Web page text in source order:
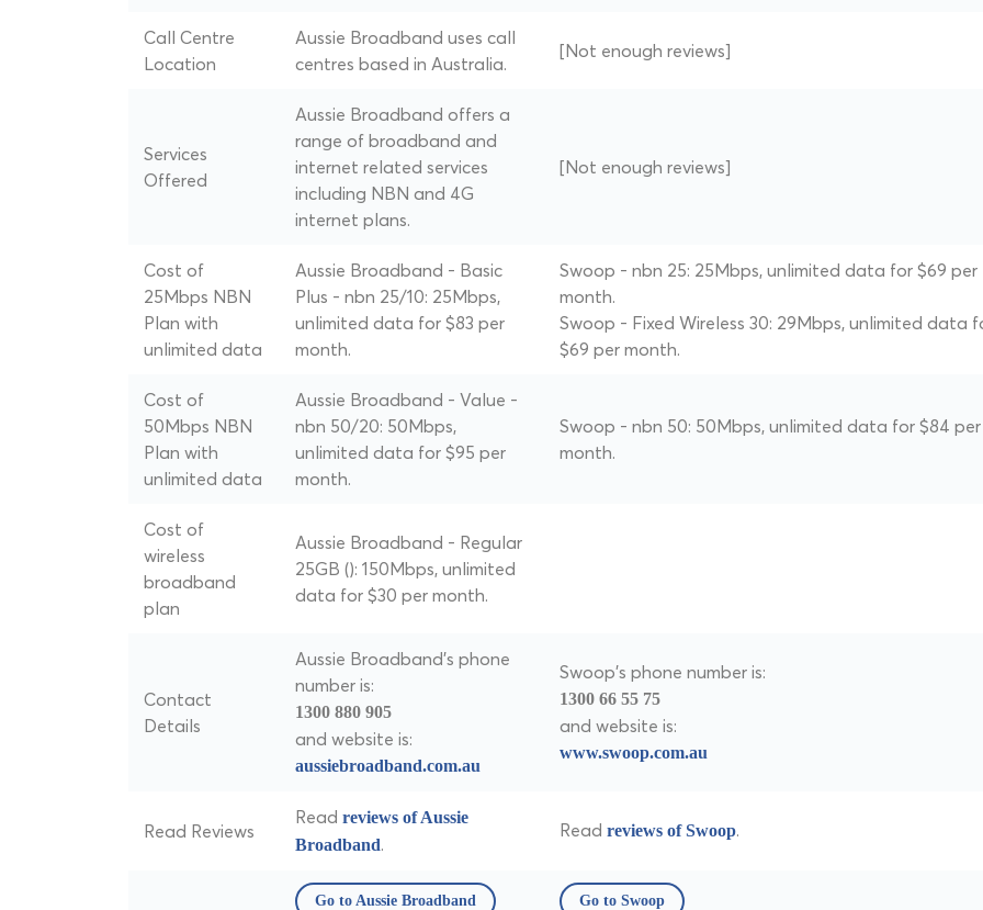
Call Centre
Location
Aussie Broadband uses call
centres based in Australia.
[Not enough reviews]
Services
Offered
Aussie Broadband offers a
range of broadband and
internet related services
including NBN and 4G
internet plans.
[Not enough reviews]
Cost of
25Mbps NBN
Plan with
unlimited data
Aussie Broadband - Basic
Plus - nbn 25/10: 25Mbps,
unlimited data for $83 per
month.
Swoop - nbn 25: 25Mbps, unlimited data for $69 per
month.
Swoop - Fixed Wireless 30: 29Mbps, unlimited data
$69 per month.
Cost of
50Mbps NBN
Plan with
unlimited data
Aussie Broadband - Value -
nbn 50/20: 50Mbps,
unlimited data for $95 per
month.
Swoop - nbn 50: 50Mbps, unlimited data for $84 per
month.
Cost of
wireless
broadband
plan
Aussie Broadband - Regular
25GB (): 150Mbps, unlimited
data for $30 per month.
Contact
Details
Aussie Broadband's phone
number is:
1300 880 905
and website is:
aussiebroadband.com.au
Swoop's phone number is:
1300 66 55 75
and website is:
www.swoop.com.au
Read Reviews
Read reviews of Aussie
Broadband.
Read reviews of Swoop.
Go to Aussie Broadband Go to Swoop